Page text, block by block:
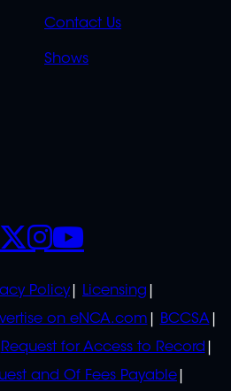
LINKS
Contact Us
Shows
Policy
Licensing
on eNCA.com
BCCSA
Request for Access to Record
and Of Fees Payable